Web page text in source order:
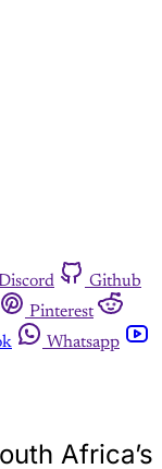
Github
Pinterest
Whatsapp
Africa’s